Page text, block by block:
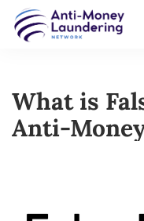
What is
Anti-